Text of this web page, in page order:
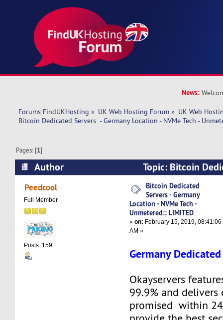
News:
Forums FindUKHosting » UK Web Hosting Forum » UK Web
Bitcoin Dedicated Servers  - Germany Location - NVMe Tech -
Pages: [1]
Author
Topic: Bitcoin
Germany Location - NVMe Tech - Unmetered::
times)
Peedcool
Full Member
Posts: 159
Bitcoin Dedicated
Servers - Germany
Location - NVMe Tech -
Unmetered:: LIMITED
«on: February 15, 2019, 08:41:06
AM »
Germany
Okayservers
99.9% and delivers
promised within 24